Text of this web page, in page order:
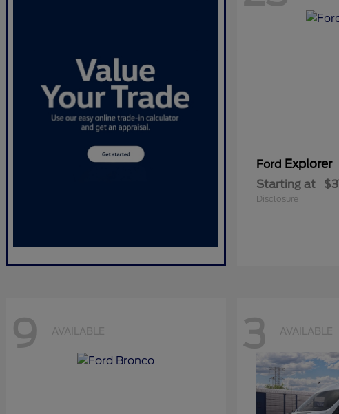
Ford Explorer
Starting at
Disclosure
9 AVAILABLE 3 AVAILABLE